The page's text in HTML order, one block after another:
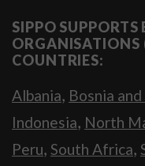
SIPPO SUPPORTS
ORGANISATIONS
COUNTRIES:
Albania, Bosnia
Indonesia, North
Peru, South Africa,